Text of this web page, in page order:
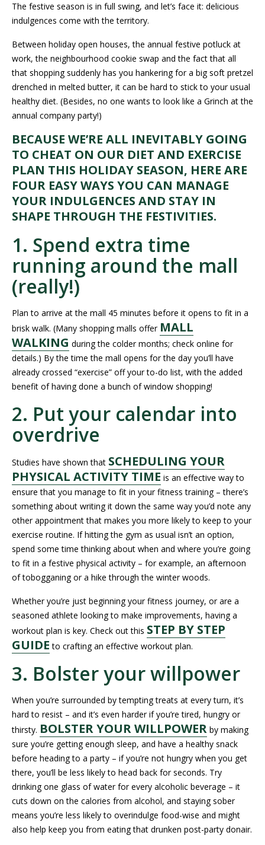
The festive season is in full swing, and let’s face it: delicious
indulgences come with the territory.
Between holiday open houses, the annual festive potluck at
work, the neighbourhood cookie swap and the fact that all
that shopping suddenly has you hankering for a big soft pretzel
drenched in melted butter, it can be hard to stick to your usual
healthy diet. (Besides, no one wants to look like a Grinch at the
annual company party!)
BECAUSE WE’RE ALL INEVITABLY GOING
TO CHEAT ON OUR DIET AND EXERCISE
PLAN THIS HOLIDAY SEASON, HERE ARE
FOUR EASY WAYS YOU CAN MANAGE
YOUR INDULGENCES AND STAY IN
SHAPE THROUGH THE FESTIVITIES.
1. Spend extra time
running around the mall
(really!)
Plan to arrive at the mall 45 minutes before it opens to fit in a
brisk walk. (Many shopping malls offer MALL
WALKING during the colder months; check online for
details.) By the time the mall opens for the day you’ll have
already crossed “exercise” off your to-do list, with the added
benefit of having done a bunch of window shopping!
2. Put your calendar into
overdrive
Studies have shown that SCHEDULING YOUR
PHYSICAL ACTIVITY TIME is an effective way to
ensure that you manage to fit in your fitness training – there’s
something about writing it down the same way you’d note any
other appointment that makes you more likely to keep to your
exercise routine. If hitting the gym as usual isn’t an option,
spend some time thinking about when and where you’re going
to fit in a festive physical activity – for example, an afternoon
of tobogganing or a hike through the winter woods.
Whether you’re just beginning your fitness journey, or are a
seasoned athlete looking to make improvements, having a
workout plan is key. Check out this STEP BY STEP
GUIDE to crafting an effective workout plan.
3. Bolster your willpower
When you’re surrounded by tempting treats at every turn, it’s
hard to resist – and it’s even harder if you’re tired, hungry or
thirsty. BOLSTER YOUR WILLPOWER by making
sure you’re getting enough sleep, and have a healthy snack
before heading to a party – if you’re not hungry when you get
there, you’ll be less likely to head back for seconds. Try
drinking one glass of water for every alcoholic beverage – it
cuts down on the calories from alcohol, and staying sober
means you’re less likely to overindulge food-wise and might
also help keep you from eating that drunken post-party donair.